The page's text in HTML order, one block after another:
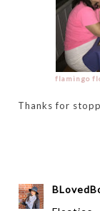
flamingo
Thanks for